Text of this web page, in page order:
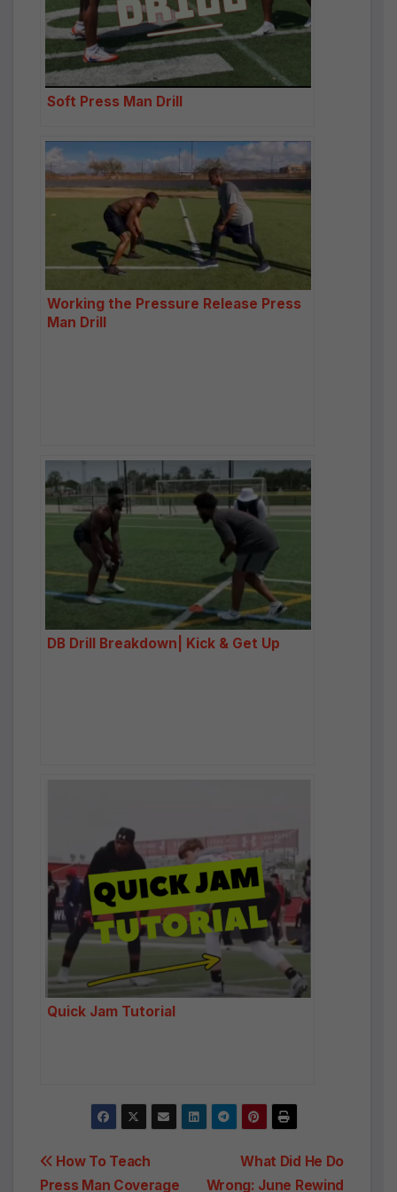
Soft Press Man Drill
Working the Pressure Release Press
Man Drill
DB Drill Breakdown| Kick & Get Up
Quick Jam Tutorial
Post
What Did He Do
Wrong: June Rewind
How To Teach
Press Man Coverage